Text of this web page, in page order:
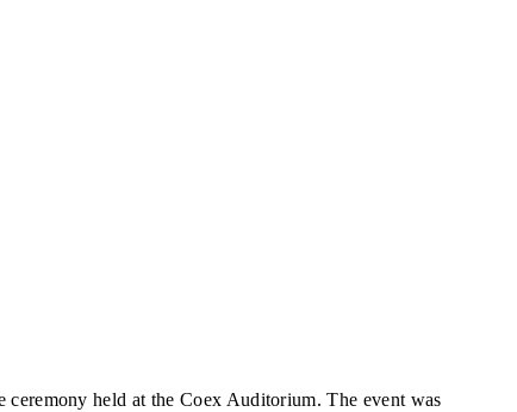
held at the Coex Auditorium. The event was